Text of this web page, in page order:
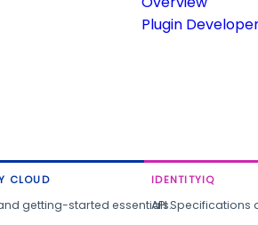
Plugin
CLOUD
getting-started essentials.
IDENTITYIQ
API